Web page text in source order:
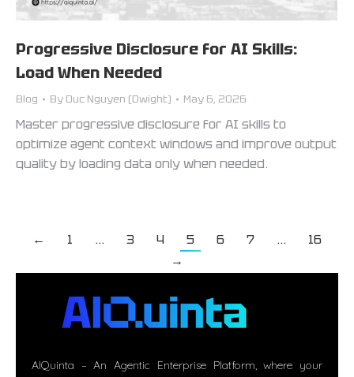
Progressive Disclosure for AI Skills:
Load When Needed
Blog By Duc Nguyen (Dwight) May 6, 2026
Master progressive disclosure for AI skills to
optimize agent context windows and improve output
quality by loading data only when needed.
← 1 … 3 4 5 6 7 …
16
→
AIQuinta – An Agentic Enterprise Platform, where your